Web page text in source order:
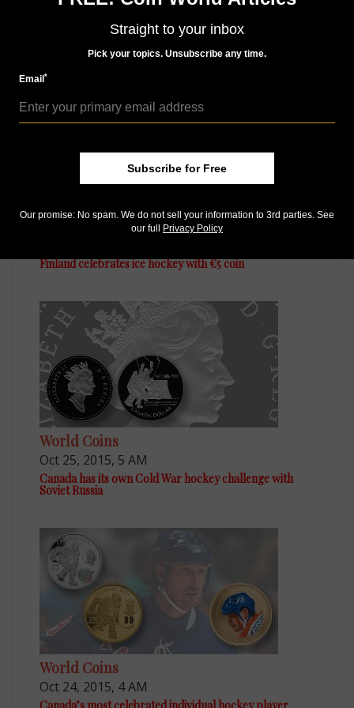
MORE RELATED ARTICLES
World Coins
Finland celebrates ice hockey with €5 coin
World Coins
Oct 25, 2015, 5 AM
Canada has its own Cold War hockey challenge with
Soviet Russia
World Coins
Oct 24, 2015, 4 AM
Straight to your inbox
Pick your topics. Unsubscribe any time.
Email*
Subscribe for Free
Our promise: No spam. We do not sell your information to 3rd parties. See
our full
Privacy Policy